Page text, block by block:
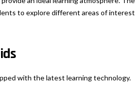
to explore different areas of interest
with the latest learning technology.